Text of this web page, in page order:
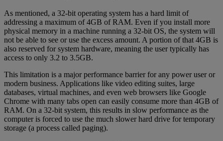
As mentioned, a 32-bit operating system has a hard limit of
addressing a maximum of 4GB of RAM. Even if you install more
physical memory in a machine running a 32-bit OS, the system will
not be able to see or use the excess amount. A portion of that 4GB is
also reserved for system hardware, meaning the user typically has
access to only 3.2 to 3.5GB.
This limitation is a major performance barrier for any power user or
modern business. Applications like video editing suites, large
databases, virtual machines, and even web browsers like Google
Chrome with many tabs open can easily consume more than 4GB of
RAM. On a 32-bit system, this results in slow performance as the
computer is forced to use the much slower hard drive for temporary
storage (a process called paging).